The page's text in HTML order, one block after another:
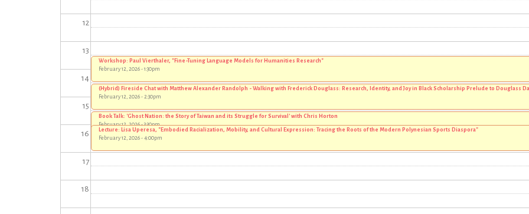
12
13
14
15
16
17
18
Workshop: Paul Vierthaler, "Fine-Tuning Language Models for Humanities Research"
February 12, 2026 - 1:30pm
(Hybrid) Fireside Chat with Matthew Alexander Randolph - Walking with Frederick Douglass: Research, Identity, and Joy in Black Scholarship Prelude to Douglass
February 12, 2026 - 2:30pm
Book Talk: 'Ghost Nation: the Story of Taiwan and its Struggle for Survival' with Chris Horton
February 12, 2026 - 3:30pm
Lecture: Lisa Uperesa, "Embodied Racialization, Mobility, and Cultural Expression: Tracing the Roots of the Modern Polynesian Sports Diaspora"
February 12, 2026 - 4:00pm